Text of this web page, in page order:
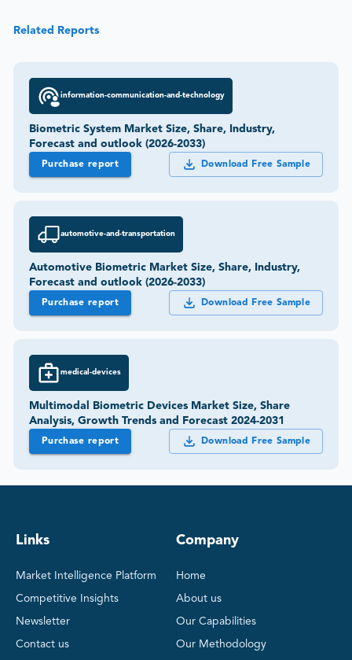
Related Reports
information-communication-and-technology
Biometric System Market Size, Share, Industry,
Forecast and outlook (2026-2033)
Purchase report Download Free Sample
automotive-and-transportation
Automotive Biometric Market Size, Share, Industry,
Forecast and outlook (2026-2033)
Purchase report Download Free Sample
medical-devices
Multimodal Biometric Devices Market Size, Share
Analysis, Growth Trends and Forecast 2024-2031
Purchase report Download Free Sample
Links
Market Intelligence Platform
Competitive Insights
Newsletter
Contact us
Company
Home
About us
Our Capabilities
Our Methodology